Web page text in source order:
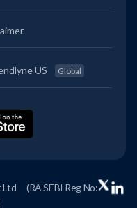
US Global
Ltd
(RA SEBI Reg No: